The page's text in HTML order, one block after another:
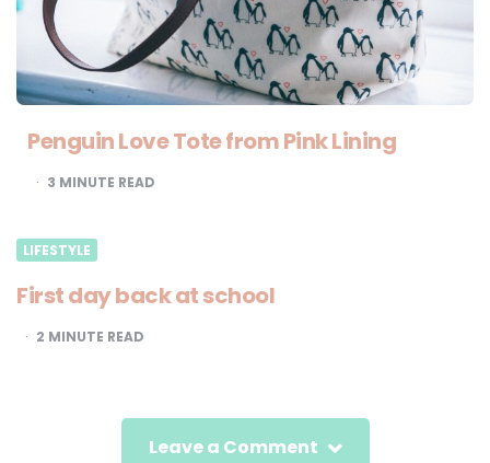
Penguin Love Tote from Pink Lining
3 MINUTE READ
LIFESTYLE
First day back at school
2 MINUTE READ
Leave a Comment